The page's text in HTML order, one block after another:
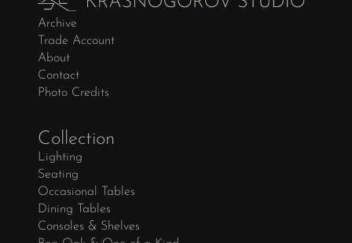
Archive
Trade Account
About
Contact
Photo Credits
Collection
Lighting
Seating
Occasional Tables
Dining Tables
Consoles & Shelves